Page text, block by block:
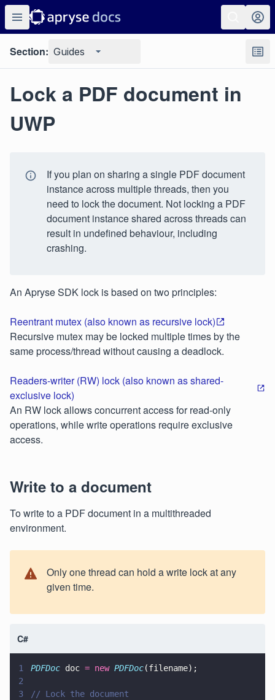
Section: Guides
Lock a PDF document in
UWP
If you plan on sharing a single PDF document
instance across multiple threads, then you
need to lock the document. Not locking a PDF
document instance shared across threads can
result in undefined behaviour, including
crashing.
An Apryse SDK lock is based on two principles:
Reentrant mutex (also known as recursive lock)
Recursive mutex may be locked multiple times by the
same process/thread without causing a deadlock.
Readers-writer (RW) lock (also known as shared-
exclusive lock)
An RW lock allows concurrent access for read-only
operations, while write operations require exclusive
access.
Write to a document
To write to a PDF document in a multithreaded
environment.
Only one thread can hold a write lock at any
given time.
C#
1 PDFDoc doc = new PDFDoc(filename);
2
3
// Lock the document